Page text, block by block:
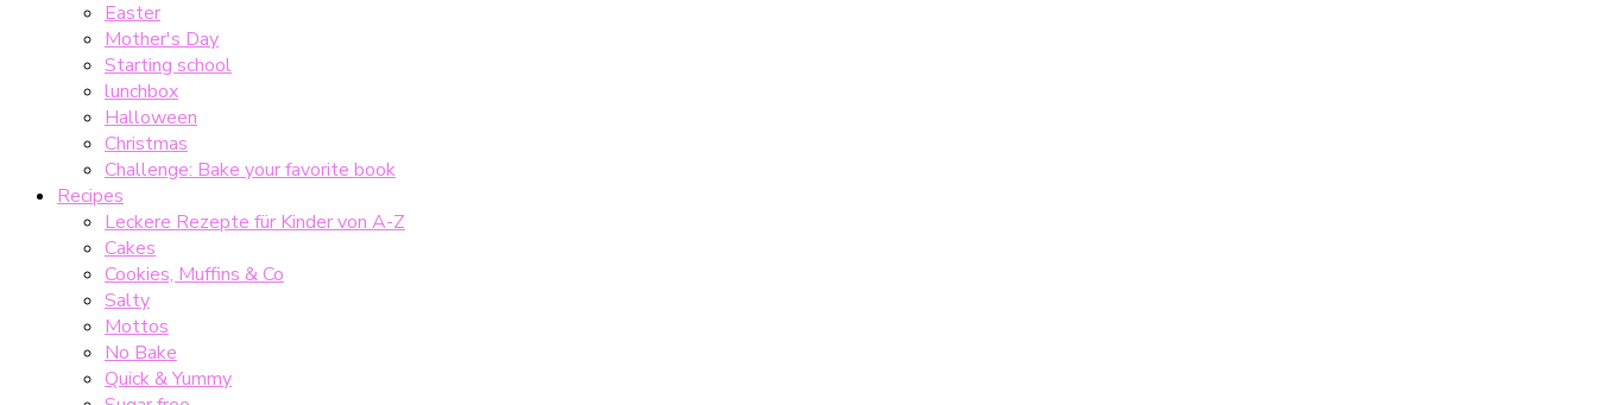
Easter
Mother's Day
Starting school
lunchbox
Halloween
Christmas
Challenge: Bake your favorite book
Recipes
Leckere Rezepte für Kinder von A-Z
Cakes
Cookies, Muffins & Co
Salty
Mottos
No Bake
Quick & Yummy